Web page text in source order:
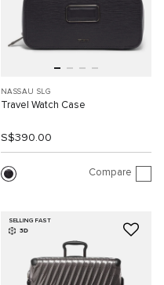
NASSAU SLG
Travel Watch Case
S$390.00
Compare
SELLING FAST
3D